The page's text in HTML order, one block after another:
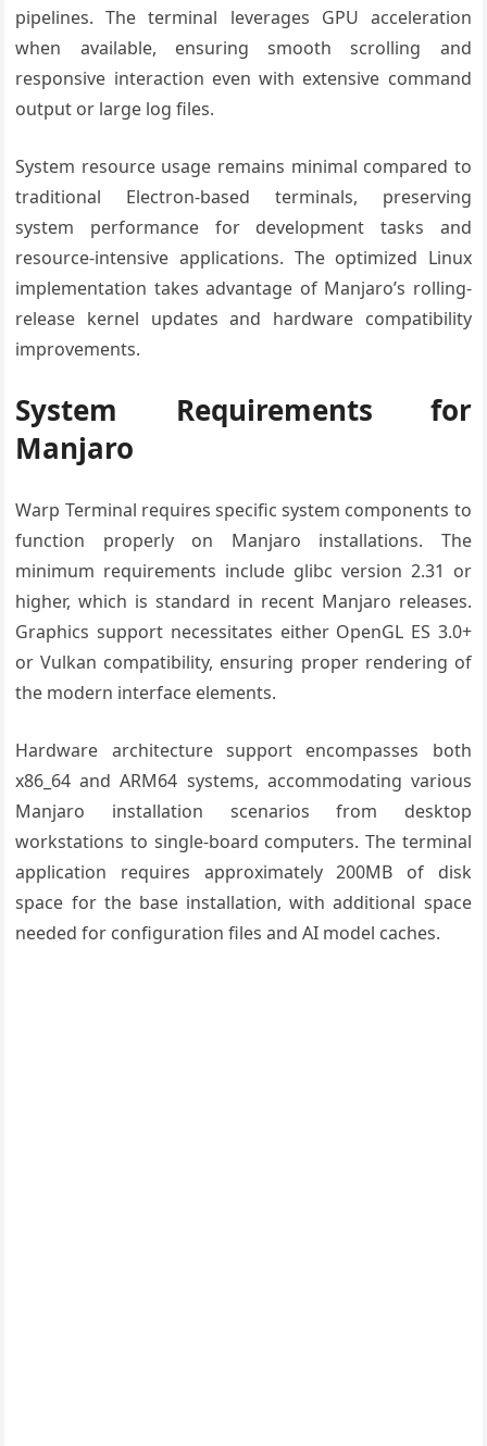
pipelines. The terminal leverages GPU acceleration
when available, ensuring smooth scrolling and
responsive interaction even with extensive command
output or large log files.
System resource usage remains minimal compared to
traditional Electron-based terminals, preserving
system performance for development tasks and
resource-intensive applications. The optimized Linux
implementation takes advantage of Manjaro’s rolling-
release kernel updates and hardware compatibility
improvements.
System Requirements for
Manjaro
Warp Terminal requires specific system components to
function properly on Manjaro installations. The
minimum requirements include glibc version 2.31 or
higher, which is standard in recent Manjaro releases.
Graphics support necessitates either OpenGL ES 3.0+
or Vulkan compatibility, ensuring proper rendering of
the modern interface elements.
Hardware architecture support encompasses both
x86_64 and ARM64 systems, accommodating various
Manjaro installation scenarios from desktop
workstations to single-board computers. The terminal
application requires approximately 200MB of disk
space for the base installation, with additional space
needed for configuration files and AI model caches.